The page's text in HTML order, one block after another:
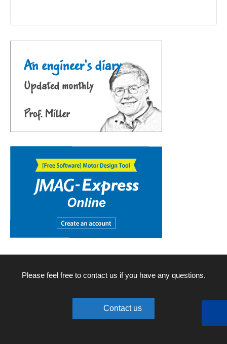
Please feel free to contact us if you have any questions.
Contact us